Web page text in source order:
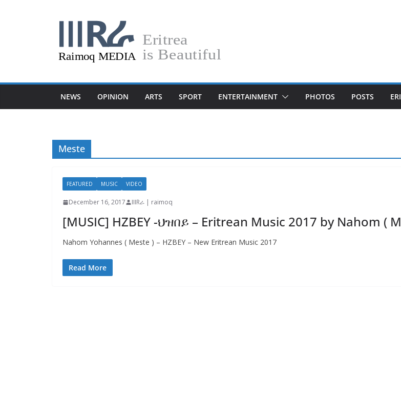
NEWS OPINION ARTS SPORT ENTERTAINMENT PHOTOS POSTS
Meste
FEATURED MUSIC VIDEO
December 16, 2017 IIIRራ | raimoq
[MUSIC] HZBEY -ህዝበይ – Eritrean Music 2017 by Nahom (
Nahom Yohannes ( Meste ) – HZBEY – New Eritrean Music 2017
Read More